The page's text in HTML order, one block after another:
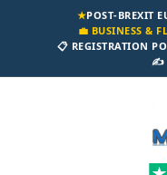
★POST-BREXIT
💼 BUSINESS &
📋 REGISTRATION
✍️